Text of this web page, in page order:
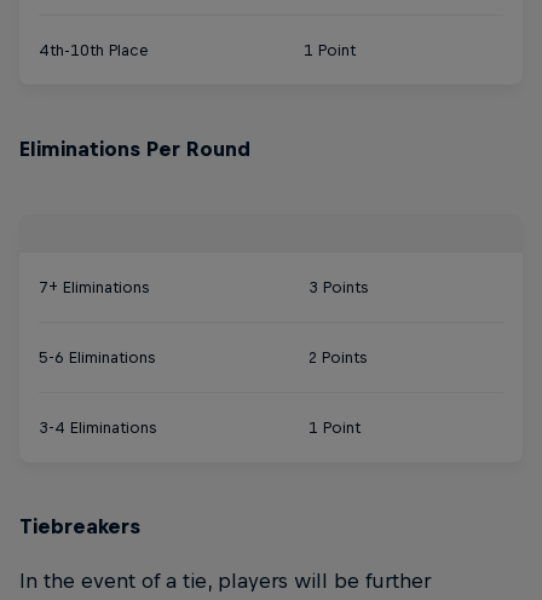
4th-10th Place 1 Point
Eliminations Per Round
7+ Eliminations 3 Points
5-6 Eliminations 2 Points
3-4 Eliminations 1 Point
Tiebreakers
In the event of a tie, players will be further